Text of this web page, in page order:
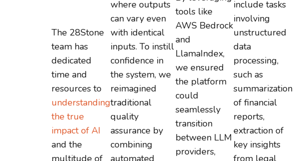
The 28Stone
team has
dedicated
time and
resources to
understanding
the true
impact of AI
and the
multitude of
where outputs
can vary even
with identical
inputs. To instill
confidence in
the system, we
reimagined
traditional
quality
assurance by
combining
automated
tools like
AWS Bedrock
and
LlamaIndex,
we ensured
the platform
could
seamlessly
transition
between LLM
providers,
include tasks
involving
unstructured
data
processing,
such as
summarization
of financial
reports,
extraction of
key insights
from legal